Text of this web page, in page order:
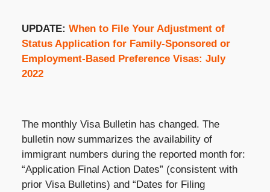
UPDATE: When to File Your Adjustment of
Status Application for Family-Sponsored or
Employment-Based Preference Visas: July
2022
The monthly Visa Bulletin has changed. The
bulletin now summarizes the availability of
immigrant numbers during the reported month for:
“Application Final Action Dates” (consistent with
prior Visa Bulletins) and “Dates for Filing